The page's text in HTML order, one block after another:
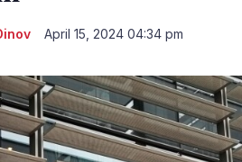
April 15, 2024 04:34 pm